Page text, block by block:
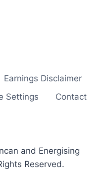
Earnings Disclaimer
Settings Contact
and Energising
Reserved.